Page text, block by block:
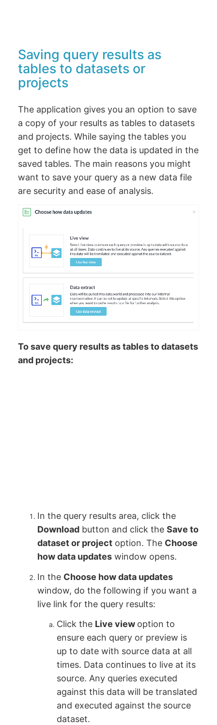
Saving query results as
tables to datasets or
projects
The application gives you an option to save
a copy of your results as tables to datasets
and projects. While saying the tables you
get to define how the data is updated in the
saved tables. The main reasons you might
want to save your query as a new data file
are security and ease of analysis.
To save query results as tables to datasets
and projects:
In the query results area, click the
Download button and click theSave to
dataset or project option. The Choose
how data updates window opens.
In the Choose how data updates
window, do the following if you want a
live link for the query results:
Click the Live view option to
ensure each query or preview is
up to date with source data at all
times. Data continues to live at its
source. Any queries executed
against this data will be translated
and executed against the source
dataset.